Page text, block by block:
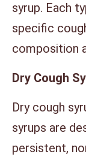
syrup. Each
specific
composition
Dry Cough
Dry cough
syrups are
persistent,